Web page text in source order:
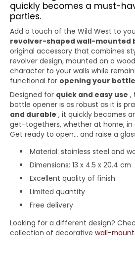
quickly becomes a must-
parties.
Add a touch of the Wild West to
revolver-shaped wall-mounted
original accessory that combines
revolver design, mounted on a
character to your walls while
functional for opening your
Designed for quick and easy use ,
bottle opener is as robust as it is
and durable , it quickly becomes
get-togethers, whether at home, in
Get ready to open... and raise a
Material: stainless steel and
Dimensions: 13 x 4.5 x 20.4 cm
Excellent quality of finish
Limited quantity
Free delivery
Looking for a different design?
collection of decorative wall-